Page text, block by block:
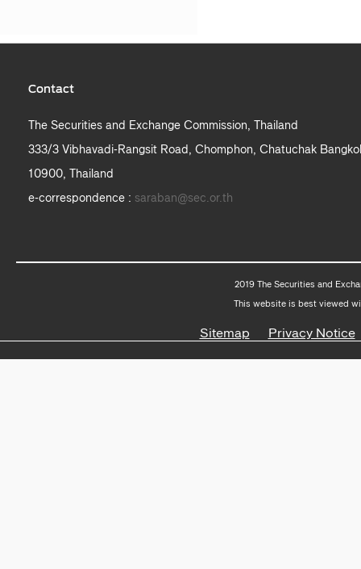
Contact
The Securities and Exchange Commission, Thailand
333/3 Vibhavadi-Rangsit Road, Chomphon, Chatuchak
10900, Thailand
e-correspondence : saraban@sec.or.th
2019 The Securities and
This website is best viewed
Sitemap Privacy Notice